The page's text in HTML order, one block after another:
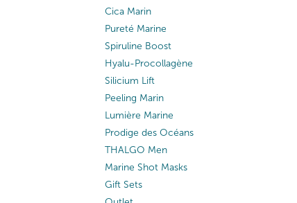
Cica Marin
Pureté Marine
Spiruline Boost
Hyalu-Procollagène
Silicium Lift
Peeling Marin
Lumière Marine
Prodige des Océans
THALGO Men
Marine Shot Masks
Gift Sets